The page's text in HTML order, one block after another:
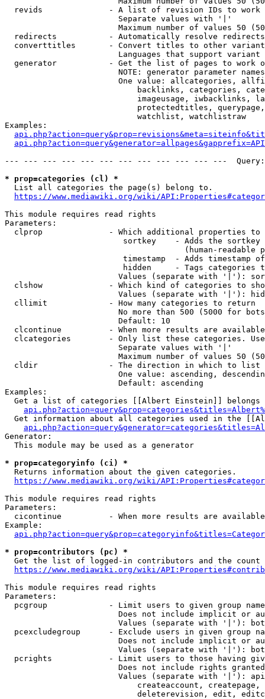
revids              - A list of revision IDs to work
                        Separate values with '|'
Maximum number of values 50
  redirects           - Automatically resolve redirects
converttitles       - Convert titles to other
Languages that support
generator           - Get the list of pages to work
NOTE: generator parameter
One value: allcategories,
backlinks, categories,
imageusage, iwbacklinks,
protectedtitles,
                            watchlist, watchlistraw
Examples:
--- --- --- --- --- --- --- --- --- --- --- ---
* prop=categories (cl) *
  List all categories the page(s) belong to.
https://www.mediawiki.org/wiki/
This module requires read rights
Parameters:
clprop              - Which additional properties to
sortkey    - Adds the
(human-readable
timestamp  - Adds timestamp
hidden     - Tags categories
Values (separate with '|'):
clshow              - Which kind of categories to
Values (separate with '|'):
  cllimit             - How many categories to return
No more than 500 (5000 for
                        Default: 10
clcontinue          - When more results are
clcategories        - Only list these categories.
                        Separate values with '|'
Maximum number of values 50
  cldir               - The direction in which to list
One value: ascending,
                        Default: ascending
Examples:
Get a list of categories [[Albert Einstein]] belongs
Get information about all categories used in the
Generator:
  This module may be used as a generator
* prop=categoryinfo (ci) *
  Returns information about the given categories.
https://www.mediawiki.org/wiki/
This module requires read rights
Parameters:
cicontinue          - When more results are
Example:
* prop=contributors (pc) *
Get the list of logged-in contributors and the
https://www.mediawiki.org/wiki/
This module requires read rights
Parameters:
pcgroup             - Limit users to given group
Does not include implicit or
Values (separate with '|'):
pcexcludegroup      - Exclude users in given group
Does not include implicit or
Values (separate with '|'):
pcrights            - Limit users to those having
Does not include rights
Values (separate with '|'):
createaccount,
deleterevision, edit,